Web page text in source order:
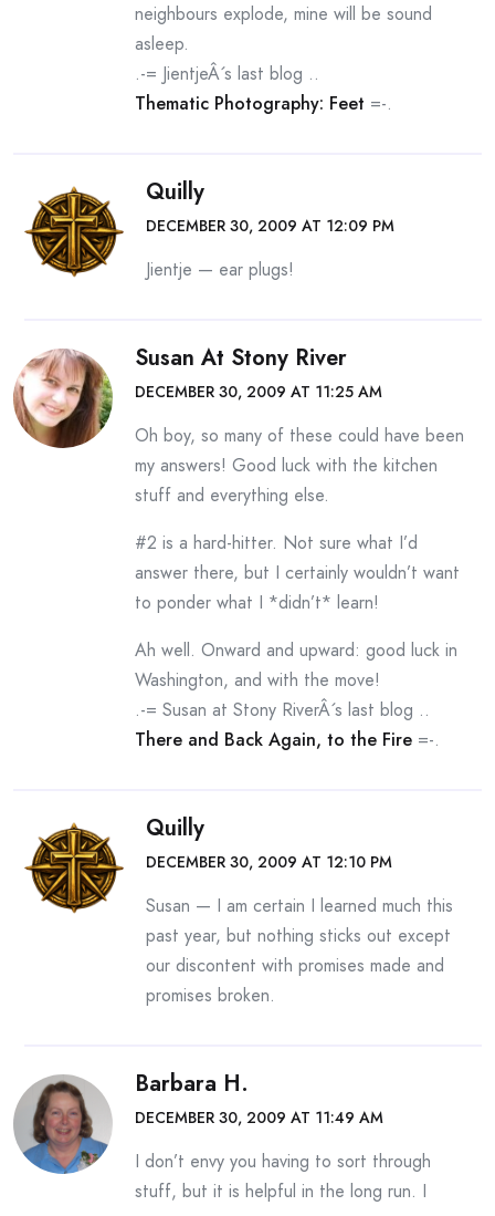
neighbours explode, mine will be sound
asleep.
.-= JientjeÂ´s last blog ..
Thematic Photography: Feet =-.
Quilly
DECEMBER 30, 2009 AT 12:09 PM
Jientje — ear plugs!
Susan At Stony River
DECEMBER 30, 2009 AT 11:25 AM
Oh boy, so many of these could have been
my answers! Good luck with the kitchen
stuff and everything else.
#2 is a hard-hitter. Not sure what I’d
answer there, but I certainly wouldn’t want
to ponder what I *didn’t* learn!
Ah well. Onward and upward: good luck in
Washington, and with the move!
.-= Susan at Stony RiverÂ´s last blog ..
There and Back Again, to the Fire =-.
Quilly
DECEMBER 30, 2009 AT 12:10 PM
Susan — I am certain I learned much this
past year, but nothing sticks out except
our discontent with promises made and
promises broken.
Barbara H.
DECEMBER 30, 2009 AT 11:49 AM
I don’t envy you having to sort through
stuff, but it is helpful in the long run. I